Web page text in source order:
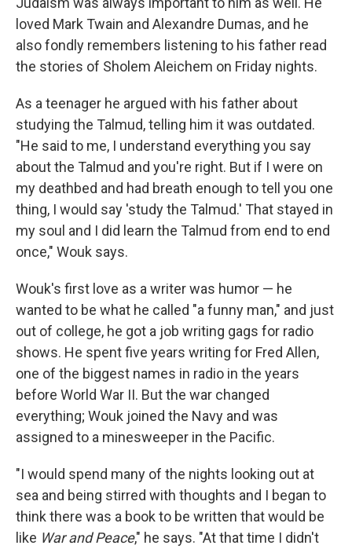
loved Mark Twain and Alexandre Dumas, and he
also fondly remembers listening to his father read
the stories of Sholem Aleichem on Friday nights.
As a teenager he argued with his father about
studying the Talmud, telling him it was outdated.
"He said to me, I understand everything you say
about the Talmud and you're right. But if I were on
my deathbed and had breath enough to tell you one
thing, I would say 'study the Talmud.' That stayed in
my soul and I did learn the Talmud from end to end
once," Wouk says.
Wouk's first love as a writer was humor — he
wanted to be what he called "a funny man," and just
out of college, he got a job writing gags for radio
shows. He spent five years writing for Fred Allen,
one of the biggest names in radio in the years
before World War II. But the war changed
everything; Wouk joined the Navy and was
assigned to a minesweeper in the Pacific.
"I would spend many of the nights looking out at
sea and being stirred with thoughts and I began to
think there was a book to be written that would be
like War and Peace," he says. "At that time I didn't